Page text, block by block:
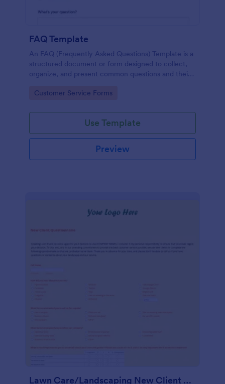
FAQ Template
An FAQ (Frequently Asked Questions) Template is a
structured document or form designed to collect,
organize, and present common questions and their
or organization.
Go to Category:
Customer Service Forms
Use Template
Preview
Lawn Care/Landscaping New Client Questionnaire